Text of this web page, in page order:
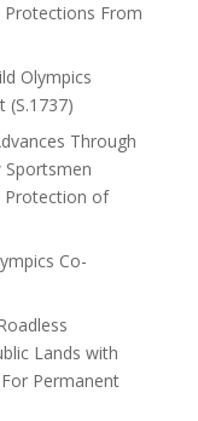
Protections From
Olympics
(S.1737)
Through
Sportsmen
Protection of
Co-
Lands with
Permanent